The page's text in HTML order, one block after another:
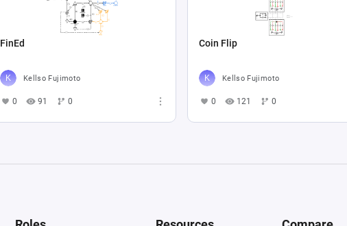
FinEd
Kellso Fujimoto
0 91 0
Coin Flip
Kellso Fujimoto
0 121 0